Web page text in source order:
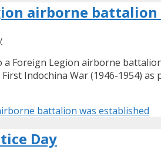
airborne
a Foreign Legion airborne
Indochina War (1946-1954)
battalion was established
Day